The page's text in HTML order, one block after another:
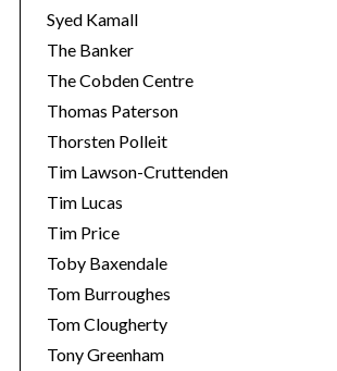
Syed Kamall
The Banker
The Cobden Centre
Thomas Paterson
Thorsten Polleit
Tim Lawson-Cruttenden
Tim Lucas
Tim Price
Toby Baxendale
Tom Burroughes
Tom Clougherty
Tony Greenham